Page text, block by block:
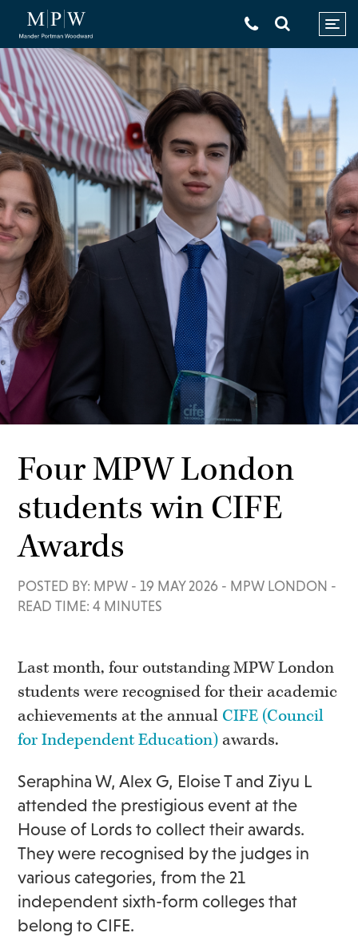
Four MPW London
students win CIFE
Awards
POSTED BY: MPW - 19 MAY 2026 - MPW LONDON -
READ TIME: 4 MINUTES
Last month, four outstanding MPW London
students were recognised for their academic
achievements at the annual CIFE (Council
for Independent Education) awards.
Seraphina W, Alex G, Eloise T and Ziyu L
attended the prestigious event at the
House of Lords to collect their awards.
They were recognised by the judges in
various categories, from the 21
independent sixth-form colleges that
belong to CIFE.